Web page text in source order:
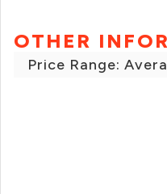
OTHER
Price Range: